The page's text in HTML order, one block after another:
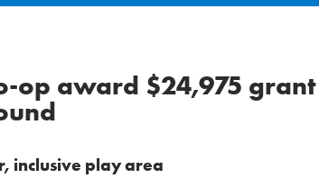
op award $24,975
inclusive play area